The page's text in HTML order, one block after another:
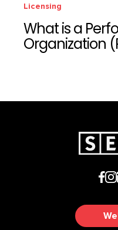
Licensing
What is a
Organization